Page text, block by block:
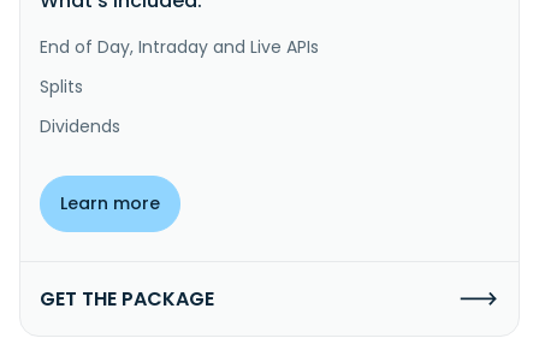
End of Day, Intraday and Live APIs
Splits
Dividends
Learn more
GET THE PACKAGE